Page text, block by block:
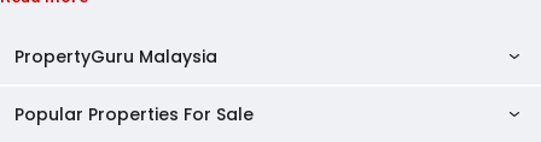
PropertyGuru Malaysia
Property Reviews
Popular Properties For Sale